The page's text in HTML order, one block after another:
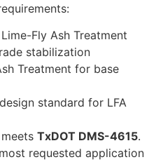
Fly Ash Treatment
stabilization
Treatment for base
standard for LFA
TxDOT DMS-4615.
requested application